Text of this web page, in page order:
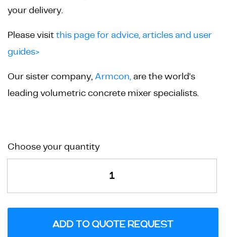
your delivery.
Please visitthis page for advice, articles and user
guides>
Our sister company,Armcon, are the world’s
leading volumetric concrete mixer specialists.
Choose your quantity
Mould
quantity
ADD TO QUOTE REQUEST